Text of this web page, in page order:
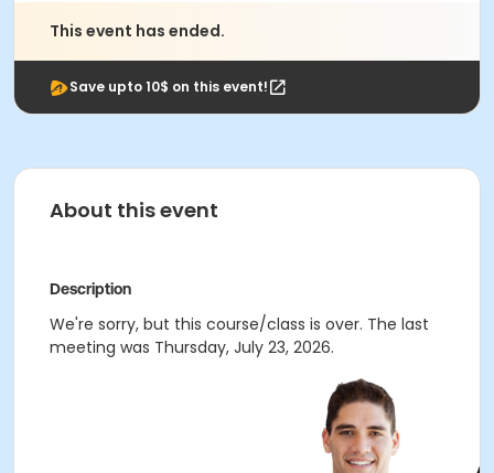
This event has ended.
Save upto 10$ on this event!
About this event
Description
We're sorry, but this course/class is over. The last
meeting was Thursday, July 23, 2026.